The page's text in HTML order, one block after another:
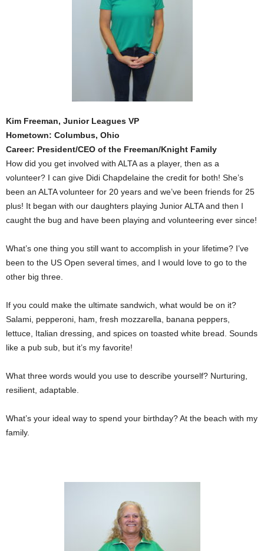
Kim Freeman, Junior Leagues VP
Hometown: Columbus, Ohio
Career: President/CEO of the Freeman/Knight Family
How did you get involved with ALTA as a player, then as a
volunteer? I can give Didi Chapdelaine the credit for both! She’s
been an ALTA volunteer for 20 years and we’ve been friends for 25
plus! It began with our daughters playing Junior ALTA and then I
caught the bug and have been playing and volunteering ever since!
What’s one thing you still want to accomplish in your lifetime? I’ve
been to the US Open several times, and I would love to go to the
other big three.
If you could make the ultimate sandwich, what would be on it?
Salami, pepperoni, ham, fresh mozzarella, banana peppers,
lettuce, Italian dressing, and spices on toasted white bread. Sounds
like a pub sub, but it’s my favorite!
What three words would you use to describe yourself? Nurturing,
resilient, adaptable.
What’s your ideal way to spend your birthday? At the beach with my
family.